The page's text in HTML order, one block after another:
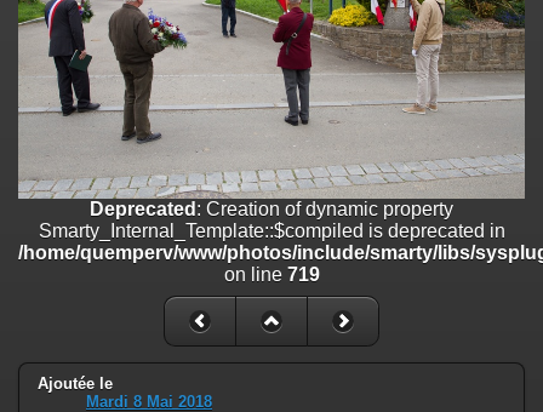
/home/quemperv/www/photos/include/smarty/libs/sysplugins/
on line182
Deprecated : Creation of dynamic property
Smarty_Internal_Extension_Handler::$unregisterFilter is deprecated in
/home/quemperv/www/photos/include/smarty/libs/sysplugins/
on line
Deprecated: Creation of dynamic property
Smarty_Internal_Template::$compiled is deprecated in
/home/quemperv/www/photos/include/smarty/libs/sysplugins/
: Creation of dynamic property Smarty_Variable::$do_else
/home/quemperv/www/photos/_data/templates_c/
on line82
Deprecated : Creation of dynamic property
Smarty_Internal_Template::$compiled is deprecated in
/home/quemperv/www/photos/include/smarty/libs/
on line 719
Ajoutée le
Mardi 8 Mai 2018